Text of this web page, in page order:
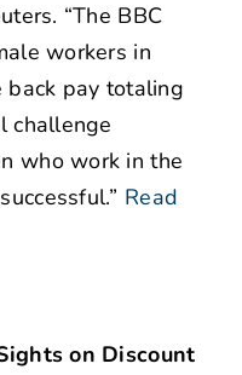
“The BBC
workers in
back pay totaling
challenge
who work in the
Read
on Discount